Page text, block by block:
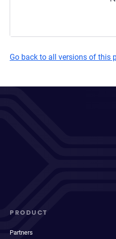
Go back to all versions of this
PRODUCT
Partners